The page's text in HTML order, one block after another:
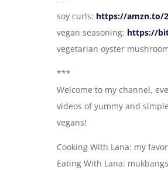
soy curls: https://amzn.to/
vegan seasoning: https://
vegetarian oyster
***
Welcome to my channel,
videos of yummy and
vegans!
Cooking With Lana: my
Eating With Lana: